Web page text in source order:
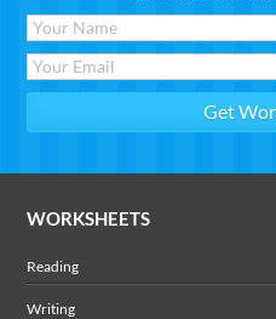
WORKSHEETS
Reading
Writing